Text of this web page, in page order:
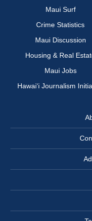
Maui Surf
Crime Statistics
Maui Discussion
Housing & Real
Maui Jobs
Hawai‘i Journalism